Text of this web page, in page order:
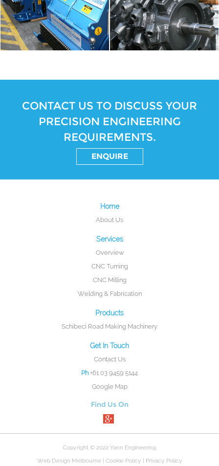
CONTACT US TO DISCUSS YOUR
PRECISION ENGINEERING
REQUIREMENTS.
ENQUIRE
Home
About Us
Services
Overview
CNC Turning
CNC Milling
Welding & Fabrication
Products
Schibeci Road Making Machinery
Get In Touch
Contact Us
Ph +61 03 9459 5144
Google Map
Find Us On
Copyright © 2022 Yann Engineering.
Web Design Melbourne| Cookie Policy Privacy Policy